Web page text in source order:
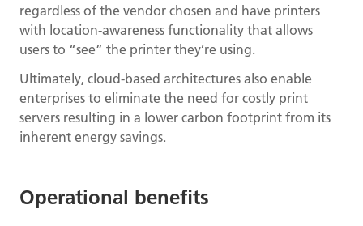
regardless of the vendor chosen and have printers
with location-awareness functionality that allows
users to “see” the printer they’re using.
Ultimately, cloud-based architectures also enable
enterprises to eliminate the need for costly print
servers resulting in a lower carbon footprint from its
inherent energy savings.
Operational benefits